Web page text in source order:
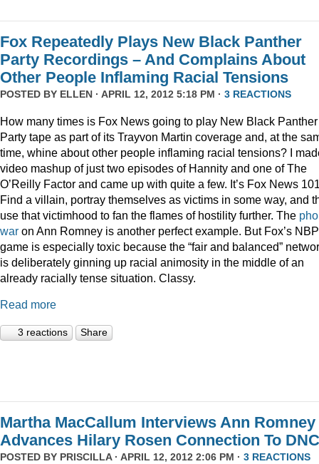
Fox Repeatedly Plays New Black Panther
Party Recordings – And Complains About
Other People Inflaming Racial Tensions
POSTED BY ELLEN · APRIL 12, 2012 5:18 PM · 3 REACTIONS
How many times is Fox News going to play New Black Panther
Party tape as part of its Trayvon Martin coverage and, at the
time, whine about other people inflaming racial tensions? I
video mashup of just two episodes of Hannity and one of The
O’Reilly Factor and came up with quite a few. It’s Fox News
Find a villain, portray themselves as victims in some way, and
use that victimhood to fan the flames of hostility further. The
war on Ann Romney is another perfect example. But Fox’s
game is especially toxic because the “fair and balanced”
is deliberately ginning up racial animosity in the middle of an
already racially tense situation. Classy.
Read more
3 reactions Share
Martha MacCallum Interviews Ann Romney
Advances Hilary Rosen Connection To DNC
POSTED BY PRISCILLA· APRIL 12, 2012 2:06 PM · 3 REACTIONS